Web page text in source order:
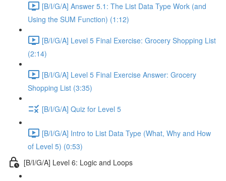
[B/I/G/A] Answer 5.1: The List Data Type Work (and
Using the SUM Function) (1:12)
[B/I/G/A] Level 5 Final Exercise: Grocery Shopping List
(2:14)
[B/I/G/A] Level 5 Final Exercise Answer: Grocery
Shopping List (3:35)
[B/I/G/A] Quiz for Level 5
[B/I/G/A] Intro to List Data Type (What, Why and How
of Level 5) (0:53)
[B/I/G/A] Level 6: Logic and Loops